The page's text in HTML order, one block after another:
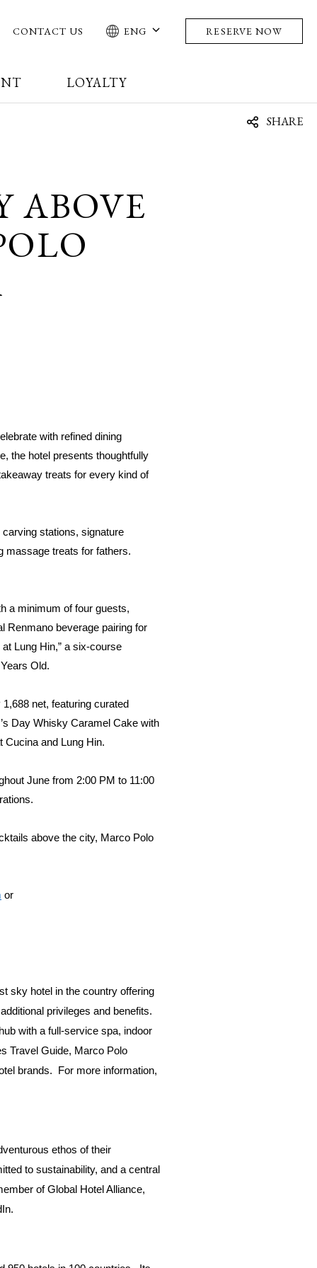
CONTACT US ENG RESERVE NOW
LOYALTY
SHARE
ABOVE
with refined dining
the hotel presents thoughtfully
treats for every kind of
carving stations, signature
massage treats for fathers.
a minimum of four guests,
Renmano beverage pairing for
Lung Hin,” a six-course
Old.
net, featuring curated
Day Whisky Caramel Cake with
Cucina and Lung Hin.
June from 2:00 PM to 11:00
above the city, Marco Polo
or
sky hotel in the country offering
privileges and benefits.
with a full-service spa, indoor
Travel Guide, Marco Polo
brands. For more information,
ethos of their
to sustainability, and a central
of Global Hotel Alliance,
.